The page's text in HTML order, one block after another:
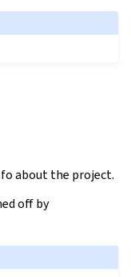
about the project.
off by